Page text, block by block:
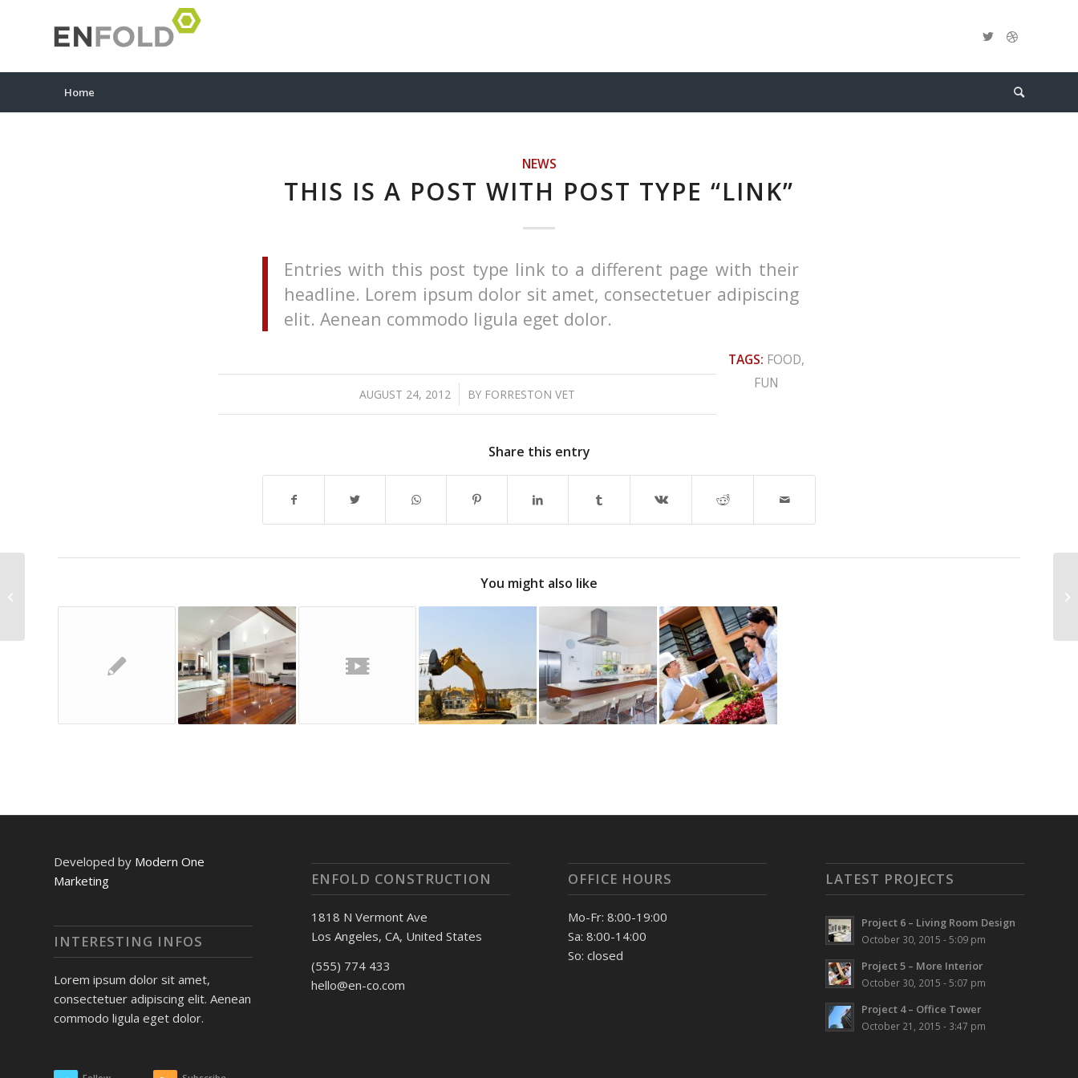
Home
NEWS
THIS IS A POST WITH POST TYPE “LINK”
Entries with this post type link to a different page with their
headline. Lorem ipsum dolor sit amet, consectetuer adipiscing
elit. Aenean commodo ligula eget dolor.
AUGUST 24, 2012
/ BY FORRESTON VET
TAGS: FOOD,
FUN
Share this entry
You might also like
Developed by Modern One
Marketing
INTERESTING INFOS
Lorem ipsum dolor sit amet,
consectetuer adipiscing elit. Aenean
commodo ligula eget dolor.
ENFOLD CONSTRUCTION
1818 N Vermont Ave
Los Angeles, CA, United States
(555) 774 433
hello@en-co.com
OFFICE HOURS
Mo-Fr: 8:00-19:00
Sa: 8:00-14:00
So: closed
LATEST PROJECTS
Project 6 – Living Room Design
October 30, 2015 - 5:09 pm
Project 5 – More Interior
October 30, 2015 - 5:07 pm
Project 4 – Office Tower
October 21, 2015 - 3:47 pm